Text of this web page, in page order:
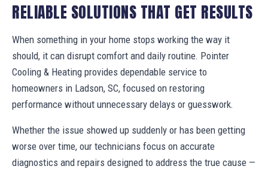
RELIABLE SOLUTIONS THAT GET RESULTS
When something in your home stops working the way it
should, it can disrupt comfort and daily routine. Pointer
Cooling & Heating provides dependable service to
homeowners in Ladson, SC, focused on restoring
performance without unnecessary delays or guesswork.
Whether the issue showed up suddenly or has been getting
worse over time, our technicians focus on accurate
diagnostics and repairs designed to address the true cause —